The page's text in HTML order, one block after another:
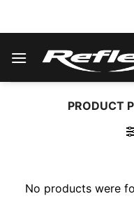
PRODUCT
No products were